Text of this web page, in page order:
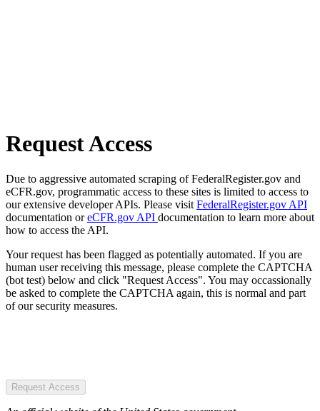
Request Access
Due to aggressive automated scraping of FederalRegister.gov and
eCFR.gov, programmatic access to these sites is limited to access to
our extensive developer APIs. Please visit FederalRegister.gov API
documentation oreCFR.gov API documentation to learn more about
how to access the API.
Your request has been flagged as potentially automated. If you are
human user receiving this message, please complete the CAPTCHA
(bot test) below and click "Request Access". You may occassionally
be asked to complete the CAPTCHA again, this is normal and part
of our security measures.
Request Access